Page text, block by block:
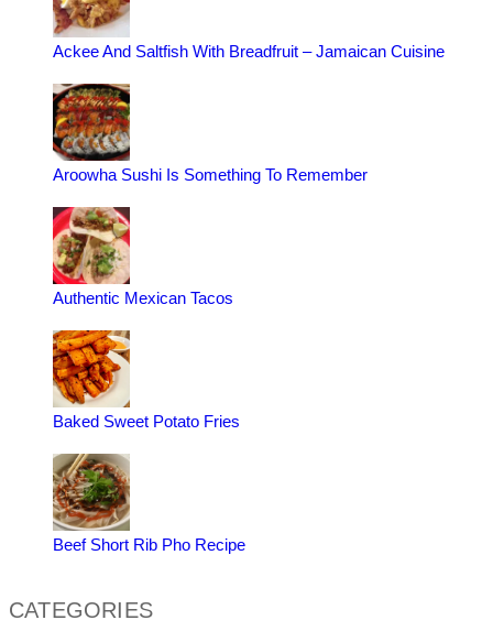
Ackee And Saltfish With Breadfruit – Jamaican Cuisine
Aroowha Sushi Is Something To Remember
Authentic Mexican Tacos
Baked Sweet Potato Fries
Beef Short Rib Pho Recipe
CATEGORIES